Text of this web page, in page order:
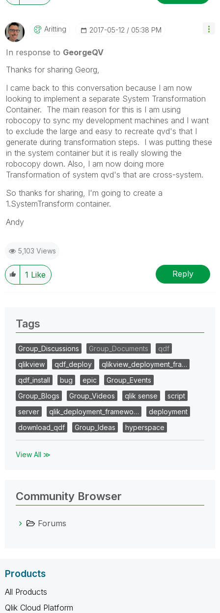
Aritting ‎2017-05-12 05:38 PM
In response to GeorgeQV
Thanks for sharing Georg,
I came back to this conversation because I am now
looking to implement a separate System Transformation
Container. The main reason for this is I am using
robocopy to sync my development machines and I want
to exclude the large and easy to recreate qvd's that I
generate during transformation steps. I was putting these
in the system container but it is really slowing the
robocopy down. Also, I am now doing more
Transformation of system qvd's that are cross-system.
So thanks for sharing, I'm going to create a
1.SystemTransform container.
Andy
5,103 Views
1 Like Reply
Tags
Group_Discussions Group_Documents
qdf
qlikview
qdf_deploy
qlikview_deployment_fra…
qdf_install
bug epic
Group_Events
Group_Blogs
Group_Videos qlik sense
script
server
qlik_deployment_framewo…
deployment
download_qdf
Group_Ideas hyperspace
View All ≫
Community Browser
Forums
Products
All Products
Qlik Cloud Platform